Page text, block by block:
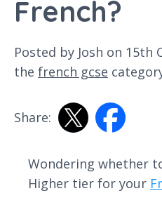
French?
Posted by Josh on 15th
the french gcse
Share:
Wondering whether
Higher tier for your